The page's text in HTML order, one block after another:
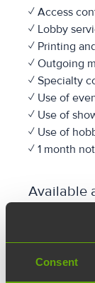
Consent
✓ Access
✓ Lobby
✓ Printing
✓ Outgoing
✓ Specialty
✓ Use of
✓ Use of
✓ Use of
✓ 1 month
Available
✓ Lockable
✓ Additional
✓ Additional